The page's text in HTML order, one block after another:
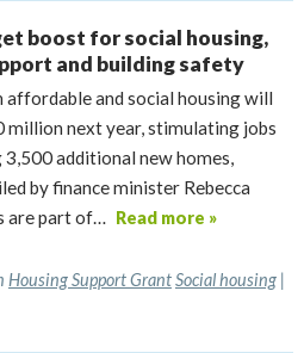
boost for social housing,
and building safety
affordable and social housing will
next year, stimulating jobs
additional new homes,
by finance minister Rebecca
are part of… Read more »
Housing Support GrantSocial housing|